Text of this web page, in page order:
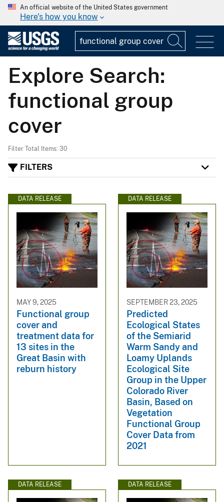
An official website of the United States government
Here's how you know
Explore Search:
functional group
cover
Filter Total Items: 30
FILTERS
DATA RELEASE
MAY 9, 2025
Functional group
cover and
treatment data for
13 sites in the
Great Basin with
reburn history
DATA RELEASE
SEPTEMBER 23, 2025
Predicted
Ecological States
of the Semiarid
Warm Sandy and
Loamy Uplands
Ecological Site
Group in the Upper
Colorado River
Basin, Based on
Vegetation
Functional Group
Cover Data from
2021
DATA RELEASE DATA RELEASE